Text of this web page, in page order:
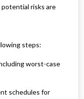
risks are
steps:
worst-case
schedules for